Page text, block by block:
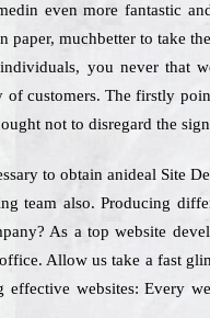
even more fantastic
muchbetter to take
you never that
customers. The firstly
not to disregard the
to obtain anideal Site
team also. Producing
As a top website
Allow us take a fast
websites: Every